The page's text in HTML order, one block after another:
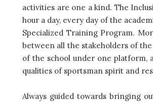
activities are one a kind. The
hour a day, every day of the
Specialized Training Program.
between all the stakeholders of
of the school under one platform,
qualities of sportsman spirit and
Always guided towards bringing